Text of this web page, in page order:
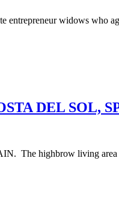
widows who
DEL SOL,
The highbrow living area